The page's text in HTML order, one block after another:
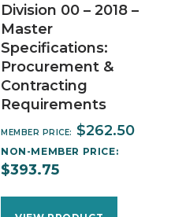
Division 00 – 2018 –
Master
Specifications:
Procurement &
Contracting
Requirements
MEMBER PRICE: $262.50
NON-MEMBER PRICE:
$393.75